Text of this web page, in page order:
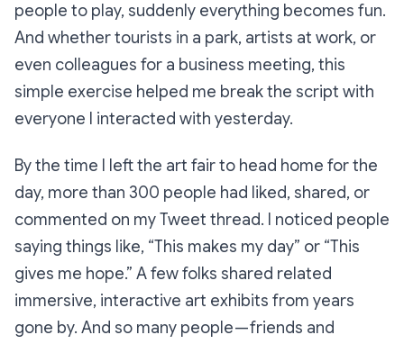
people to play, suddenly everything becomes fun.
And whether tourists in a park, artists at work, or
even colleagues for a business meeting, this
simple exercise helped me break the script with
everyone I interacted with yesterday.
By the time I left the art fair to head home for the
day, more than 300 people had liked, shared, or
commented on my Tweet thread. I noticed people
saying things like, “This makes my day” or “This
gives me hope.” A few folks shared related
immersive, interactive art exhibits from years
gone by. And so many people — friends and